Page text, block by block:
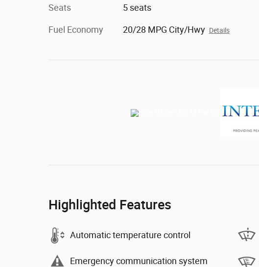
Seats 5 seats
Fuel Economy 20/28 MPG City/Hwy Details
Highlighted Features
Automatic temperature control
Emergency communication system